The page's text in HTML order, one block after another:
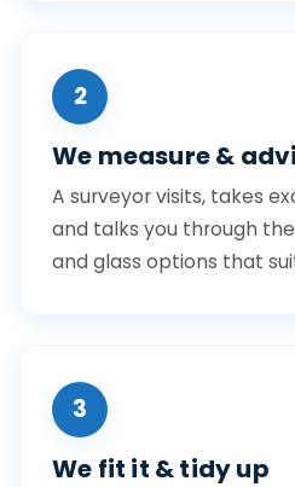
2
We measure &
A surveyor visits, takes
and talks you through
and glass options that
3
We fit it & tidy up